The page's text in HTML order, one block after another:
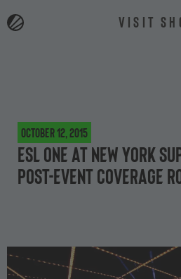
VISIT
October 12, 2015
ESL One at New York
post-event coverage